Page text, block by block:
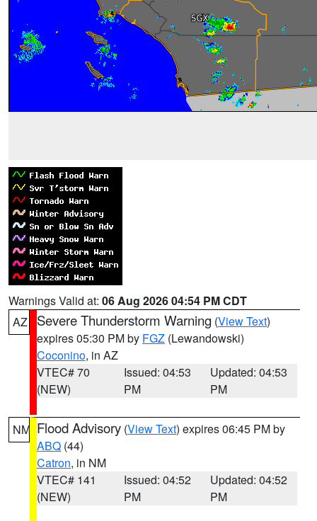
Warnings Valid at: 06 Aug 2026 04:54 PM CDT
AZ
Severe Thunderstorm Warning (View Text)
expires 05:30 PM by FGZ (Lewandowski)
Coconino, in AZ
VTEC# 70
(NEW)
Issued: 04:53
PM
Updated: 04:53
PM
NM Flood Advisory (View Text) expires 06:45 PM by
ABQ (44)
Catron, in NM
VTEC# 141
(NEW)
Issued: 04:52
PM
Updated: 04:52
PM